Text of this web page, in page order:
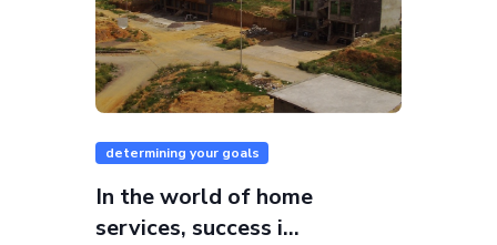
determining your goals
In the world of home
services, success i...